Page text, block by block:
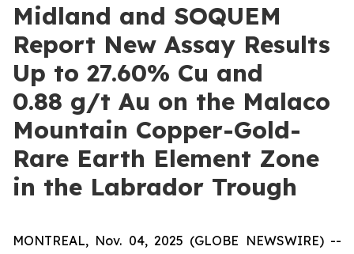
Midland and SOQUEM
Report New Assay Results
Up to 27.60% Cu and
0.88 g/t Au on the Malaco
Mountain Copper-Gold-
Rare Earth Element Zone
in the Labrador Trough
MONTREAL, Nov. 04, 2025 (GLOBE NEWSWIRE) --